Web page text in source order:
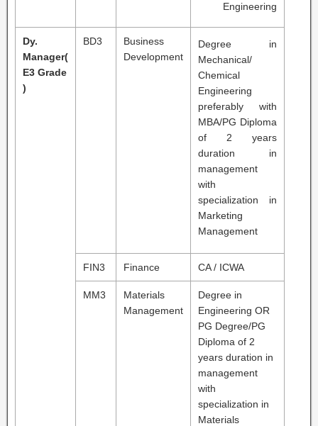
Engineering
Dy.
Manager(
E3 Grade
)
BD3
Business
Development
Degree in
Mechanical/
Chemical
Engineering
preferably with
MBA/PG Diploma
of 2 years
duration in
management
with
specialization in
Marketing
Management
FIN3 Finance CA / ICWA
MM3
Materials
Management
Degree in
Engineering OR
PG Degree/PG
Diploma of 2
years duration in
management
with
specialization in
Materials